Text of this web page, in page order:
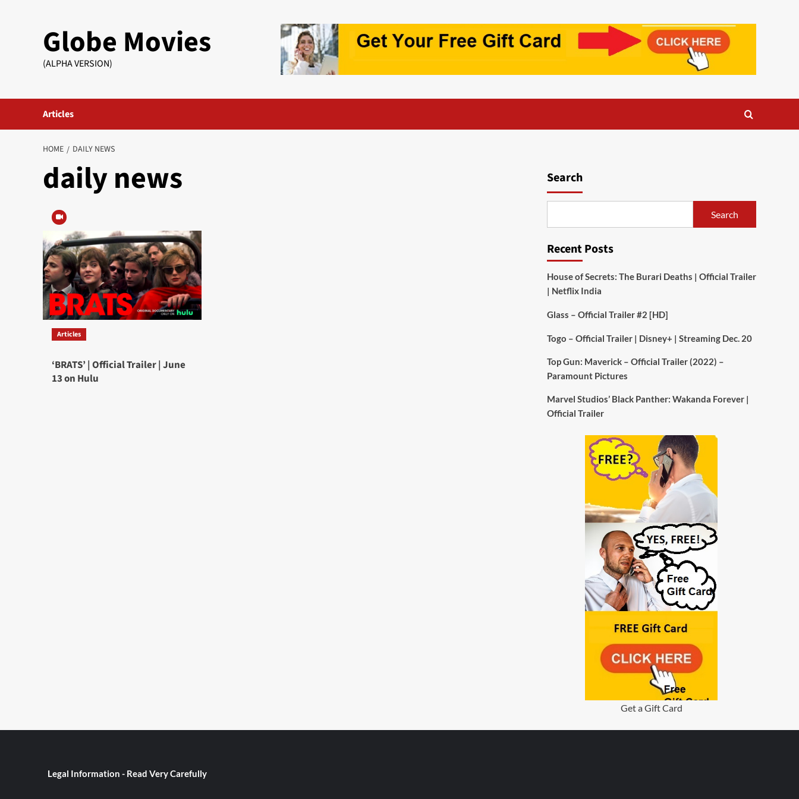
Globe Movies
(ALPHA VERSION)
Articles
HOME DAILY NEWS
daily news
Articles
‘BRATS’ | Official Trailer | June
13 on Hulu
Search
Search
Recent Posts
House of Secrets: The Burari Deaths | Official Trailer
| Netflix India
Glass – Official Trailer #2 [HD]
Togo – Official Trailer | Disney+ | Streaming Dec. 20
Top Gun: Maverick – Official Trailer (2022) –
Paramount Pictures
Marvel Studios’ Black Panther: Wakanda Forever |
Official Trailer
Get a Gift Card
Legal Information - Read Very Carefully